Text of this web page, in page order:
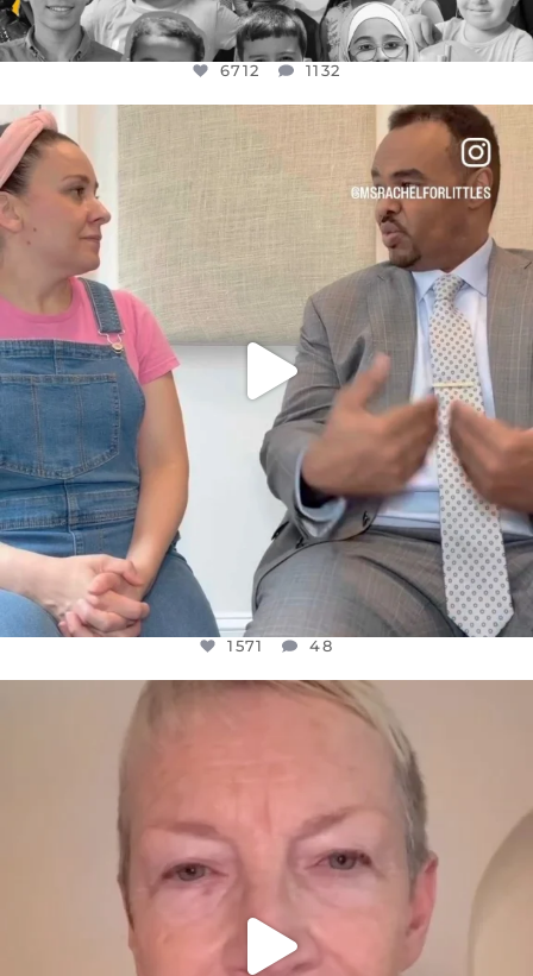
6712 1132
FOR ALMOST THREE YEARS I’VE BEEN
JUL 26
1571
1571 48
OFFICIALANNIELENNOX
WE SEEM TO BE MIRED IN VIOLENCE